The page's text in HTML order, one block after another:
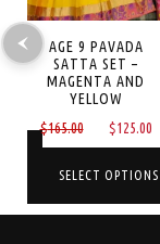
price
AGE 9 PAVADA
SATTA SET –
MAGENTA AND
YELLOW
$165.00
Original
price
was:
$125.00
SELECT OPTIONS
This